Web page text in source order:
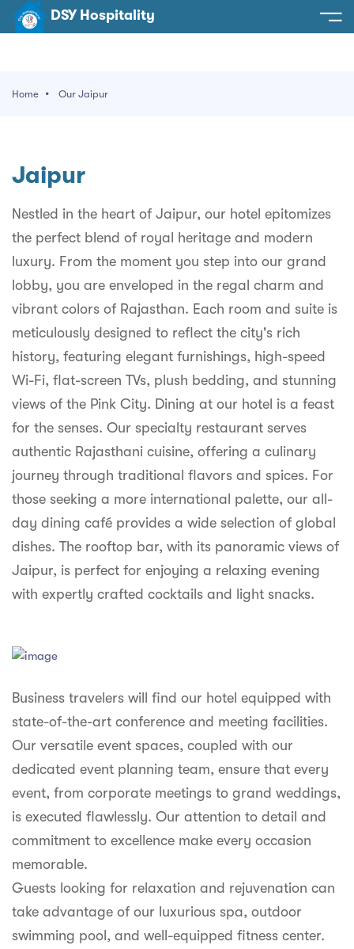
DSY Hospitality
Noida
Pradesh
Hall
An Event
Home Our Jaipur
Jaipur
Nestled in the heart of Jaipur, our hotel epitomizes
the perfect blend of royal heritage and modern
luxury. From the moment you step into our grand
lobby, you are enveloped in the regal charm and
vibrant colors of Rajasthan. Each room and suite is
meticulously designed to reflect the city's rich
history, featuring elegant furnishings, high-speed
Wi-Fi, flat-screen TVs, plush bedding, and stunning
views of the Pink City. Dining at our hotel is a feast
for the senses. Our specialty restaurant serves
authentic Rajasthani cuisine, offering a culinary
journey through traditional flavors and spices. For
those seeking a more international palette, our all-
day dining café provides a wide selection of global
dishes. The rooftop bar, with its panoramic views of
Jaipur, is perfect for enjoying a relaxing evening
with expertly crafted cocktails and light snacks.
Business travelers will find our hotel equipped with
state-of-the-art conference and meeting facilities.
Our versatile event spaces, coupled with our
dedicated event planning team, ensure that every
event, from corporate meetings to grand weddings,
is executed flawlessly. Our attention to detail and
commitment to excellence make every occasion
memorable.
Guests looking for relaxation and rejuvenation can
take advantage of our luxurious spa, outdoor
swimming pool, and well-equipped fitness center.